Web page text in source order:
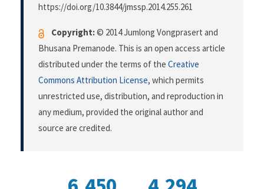
https://doi.org/10.3844/jmssp.2014.255.261
Copyright:© 2014 Jumlong Vongprasert and
Bhusana Premanode. This is an open access article
distributed under the terms of the Creative
Commons Attribution License, which permits
unrestricted use, distribution, and reproduction in
any medium, provided the original author and
source are credited.